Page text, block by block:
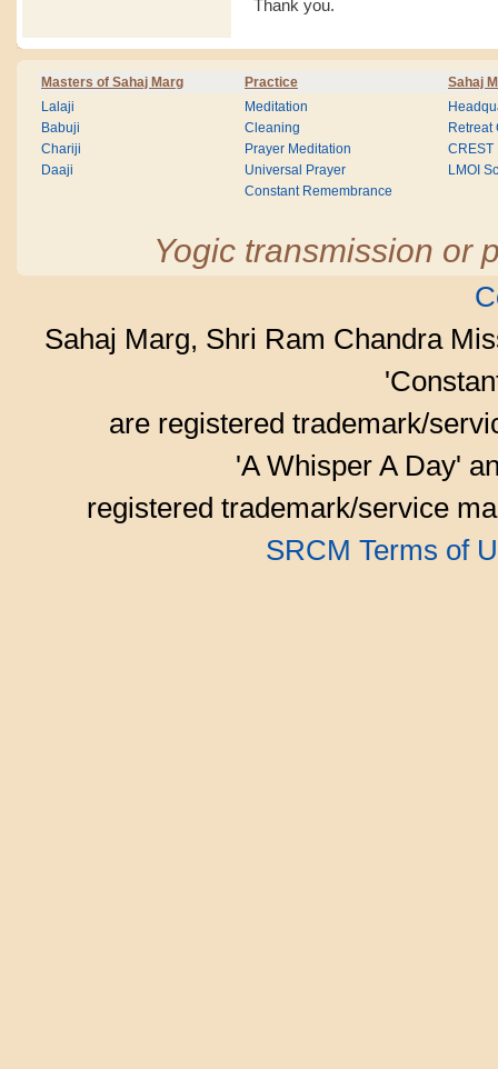
Thank you.
Masters of Sahaj Marg Practice Sahaj
Lalaji
Babuji
Chariji
Daaji
Meditation
Cleaning
Prayer Meditation
Universal Prayer
Constant Remembrance
Retreat
CREST
LMOI
Yogic transmission or
Sahaj Marg, Shri Ram Chandra
are registered trademark/
'A Whisper A Day'
registered trademark/service
SRCM Terms of